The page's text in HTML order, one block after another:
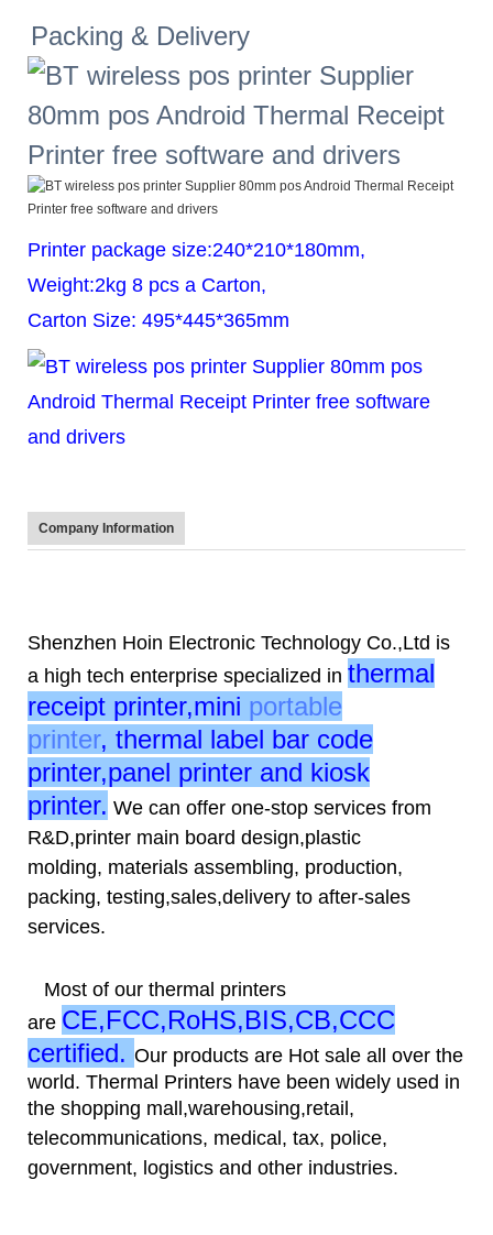
Packing & Delivery
Printer package size:240*210*180mm,
Weight:2kg 8 pcs a Carton,
Carton Size: 495*445*365mm
Company Information
Shenzhen Hoin Electronic Technology Co.,Ltd is
a high tech enterprise specialized in thermal
receipt printer,mini portable
printer, thermal label bar code
printer,panel printer and kiosk
printer. We can offer one-stop services from
R&D,printer main board design,plastic
molding, materials assembling, production,
packing, testing,sales,delivery to after-sales
services.
Most of our thermal printers
are CE,FCC,RoHS,BIS,CB,CCC
certified. Our products are Hot sale all over the
world. Thermal Printers have been widely used in
the shopping mall,warehousing,retail,
telecommunications, medical, tax, police,
government, logistics and other industries.